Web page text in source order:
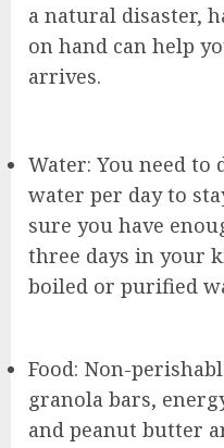
a natural disaster,
on hand can help
arrives.
Water: You need
water per day to
sure you have
three days in your
boiled or purified
Food: Non-
granola bars,
and peanut butter